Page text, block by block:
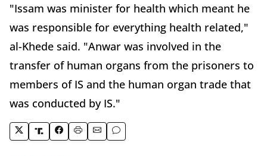
"Issam was minister for health which meant he
was responsible for everything health related,"
al-Khede said. "Anwar was involved in the
transfer of human organs from the prisoners to
members of IS and the human organ trade that
was conducted by IS."